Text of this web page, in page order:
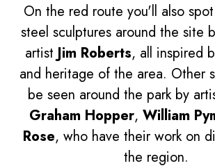
On the red route you'll also
steel sculptures around the site
artistJim Roberts, all inspired
and heritage of the area. Other
be seen around the park by
Graham Hopper, William
Rose, who have their work on
the region.